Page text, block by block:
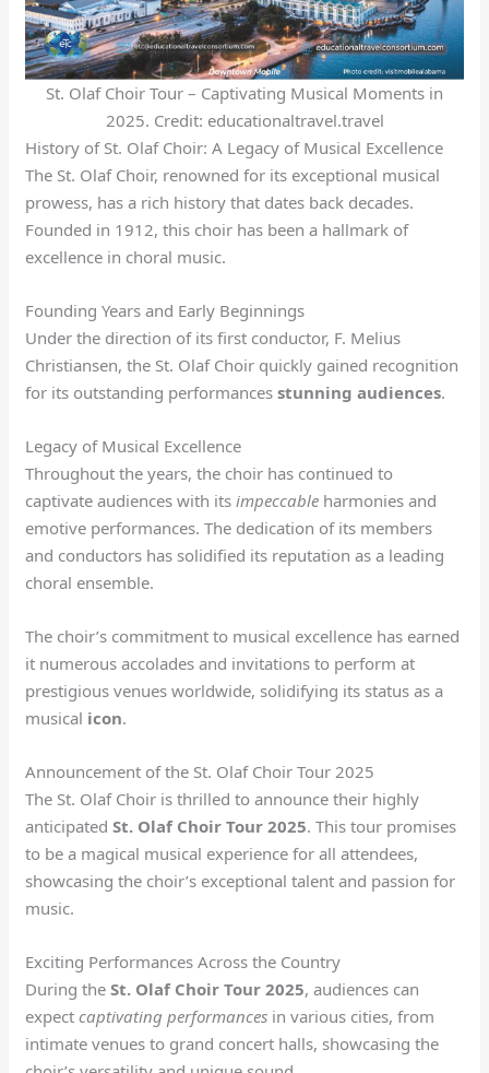
St. Olaf Choir Tour – Captivating Musical Moments in
2025. Credit: educationaltravel.travel
History of St. Olaf Choir: A Legacy of Musical Excellence
The St. Olaf Choir, renowned for its exceptional musical
prowess, has a rich history that dates back decades.
Founded in 1912, this choir has been a hallmark of
excellence in choral music.
Founding Years and Early Beginnings
Under the direction of its first conductor, F. Melius
Christiansen, the St. Olaf Choir quickly gained recognition
for its outstanding performancesstunning audiences.
Legacy of Musical Excellence
Throughout the years, the choir has continued to
captivate audiences with itsimpeccable harmonies and
emotive performances. The dedication of its members
and conductors has solidified its reputation as a leading
choral ensemble.
The choir’s commitment to musical excellence has earned
it numerous accolades and invitations to perform at
prestigious venues worldwide, solidifying its status as a
musical icon.
Announcement of the St. Olaf Choir Tour 2025
The St. Olaf Choir is thrilled to announce their highly
anticipatedSt. Olaf Choir Tour 2025. This tour promises
to be a magical musical experience for all attendees,
showcasing the choir’s exceptional talent and passion for
music.
Exciting Performances Across the Country
During theSt. Olaf Choir Tour 2025, audiences can
expectcaptivating performances in various cities, from
intimate venues to grand concert halls, showcasing the